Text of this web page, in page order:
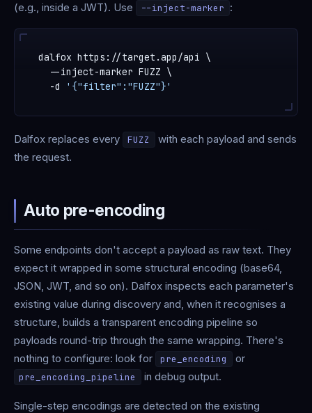
(e.g., inside a JWT). Use
--inject-marker :
dalfox https://target.app/api \
  --inject-marker FUZZ \
  -d
'{"filter":"FUZZ"}'
Dalfox replaces every FUZZ
with each payload and sends
the request.
Auto pre-encoding
Some endpoints don't accept a payload as raw text. They
expect it wrapped in some structural encoding (base64,
JSON, JWT, and so on). Dalfox inspects each parameter's
existing value during discovery and, when it recognises a
structure, builds a transparent encoding pipeline so
payloads round-trip through the same wrapping. There's
nothing to configure: look for
pre_encoding or
pre_encoding_pipeline in debug output.
Single-step encodings are detected on the existing